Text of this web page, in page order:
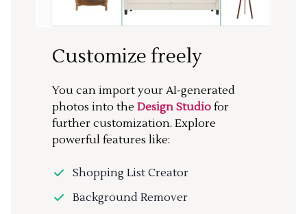
Customize freely
You can import your AI-generated
photos into the Design Studio for
further customization. Explore
powerful features like:
Shopping List Creator
Background Remover